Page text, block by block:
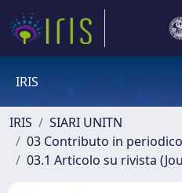
IRIS
IRIS
SIARI UNITN
03 Contributo in
03.1 Articolo su rivista